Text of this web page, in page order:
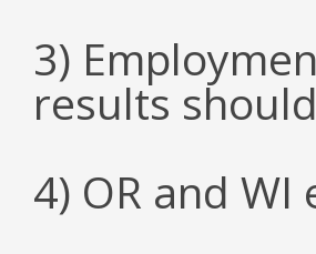
3)
results
4) OR and